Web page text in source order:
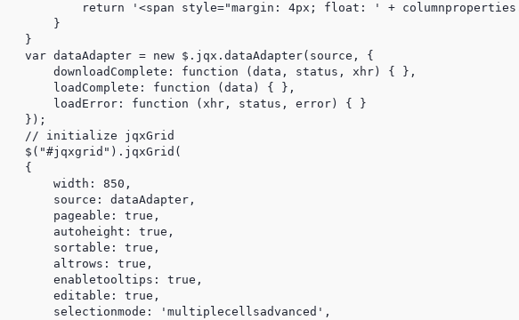
return '<span style="margin: 4px; float: ' +
}
}
var dataAdapter = new $.jqx.dataAdapter(source, {
downloadComplete: function (data, status, xhr) { },
loadComplete: function (data) { },
loadError: function (xhr, status, error) { }
});
// initialize jqxGrid
$("#jqxgrid").jqxGrid(
{
width: 850,
source: dataAdapter,
pageable: true,
autoheight: true,
sortable: true,
altrows: true,
enabletooltips: true,
editable: true,
selectionmode: 'multiplecellsadvanced',